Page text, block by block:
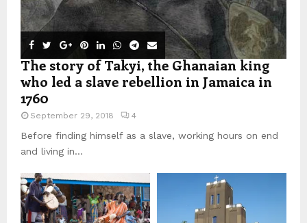
The story of Takyi, the Ghanaian king
who led a slave rebellion in Jamaica in
1760
September 29, 2018 4
Before finding himself as a slave, working hours on end
and living in...